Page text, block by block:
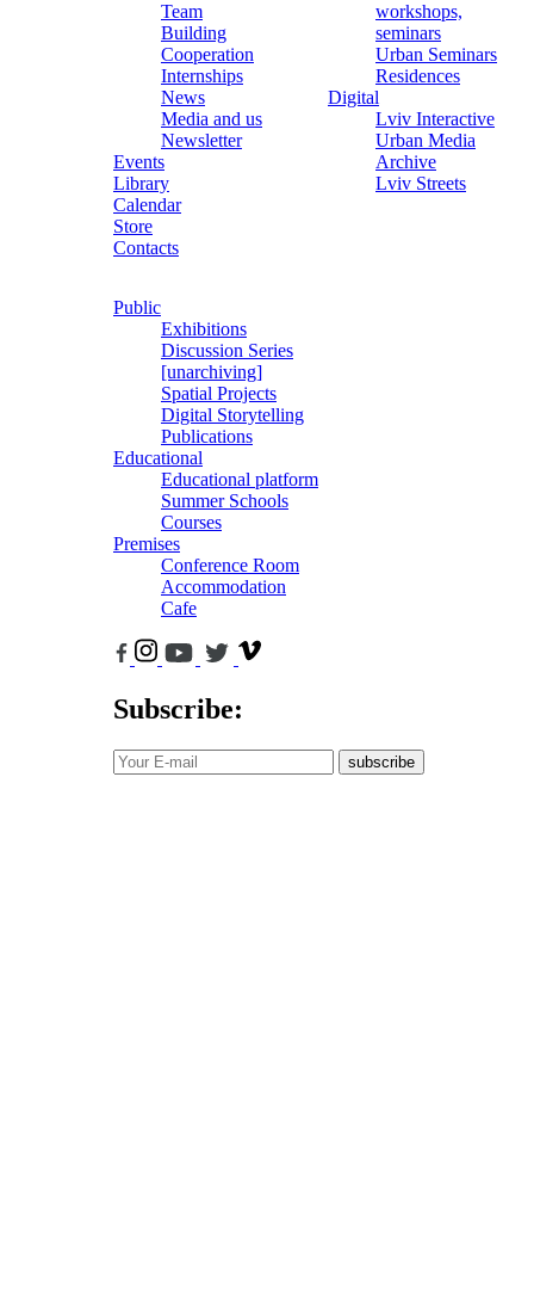
Team
Building
Cooperation
Internships
News
Media and us
Newsletter
Events
Library
Calendar
Store
Contacts
workshops,
seminars
Urban Seminars
Residences
Digital
Lviv Interactive
Urban Media
Archive
Lviv Streets
Public
Exhibitions
Discussion Series
[unarchiving]
Spatial Projects
Digital Storytelling
Publications
Educational
Educational platform
Summer Schools
Courses
Premises
Conference Room
Accommodation
Cafe
Subscribe:
subscribe